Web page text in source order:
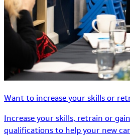
Want to increase your skills or
Increase your skills, retrain or
qualifications to help your new